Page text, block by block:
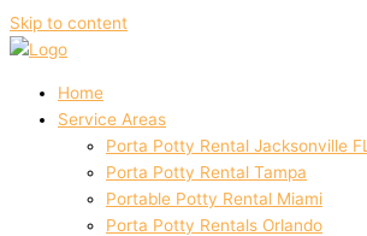
Skip to content
Home
Service Areas
Porta Potty Rental Jacksonville FL
Porta Potty Rental Tampa
Portable Potty Rental Miami
Porta Potty Rentals Orlando